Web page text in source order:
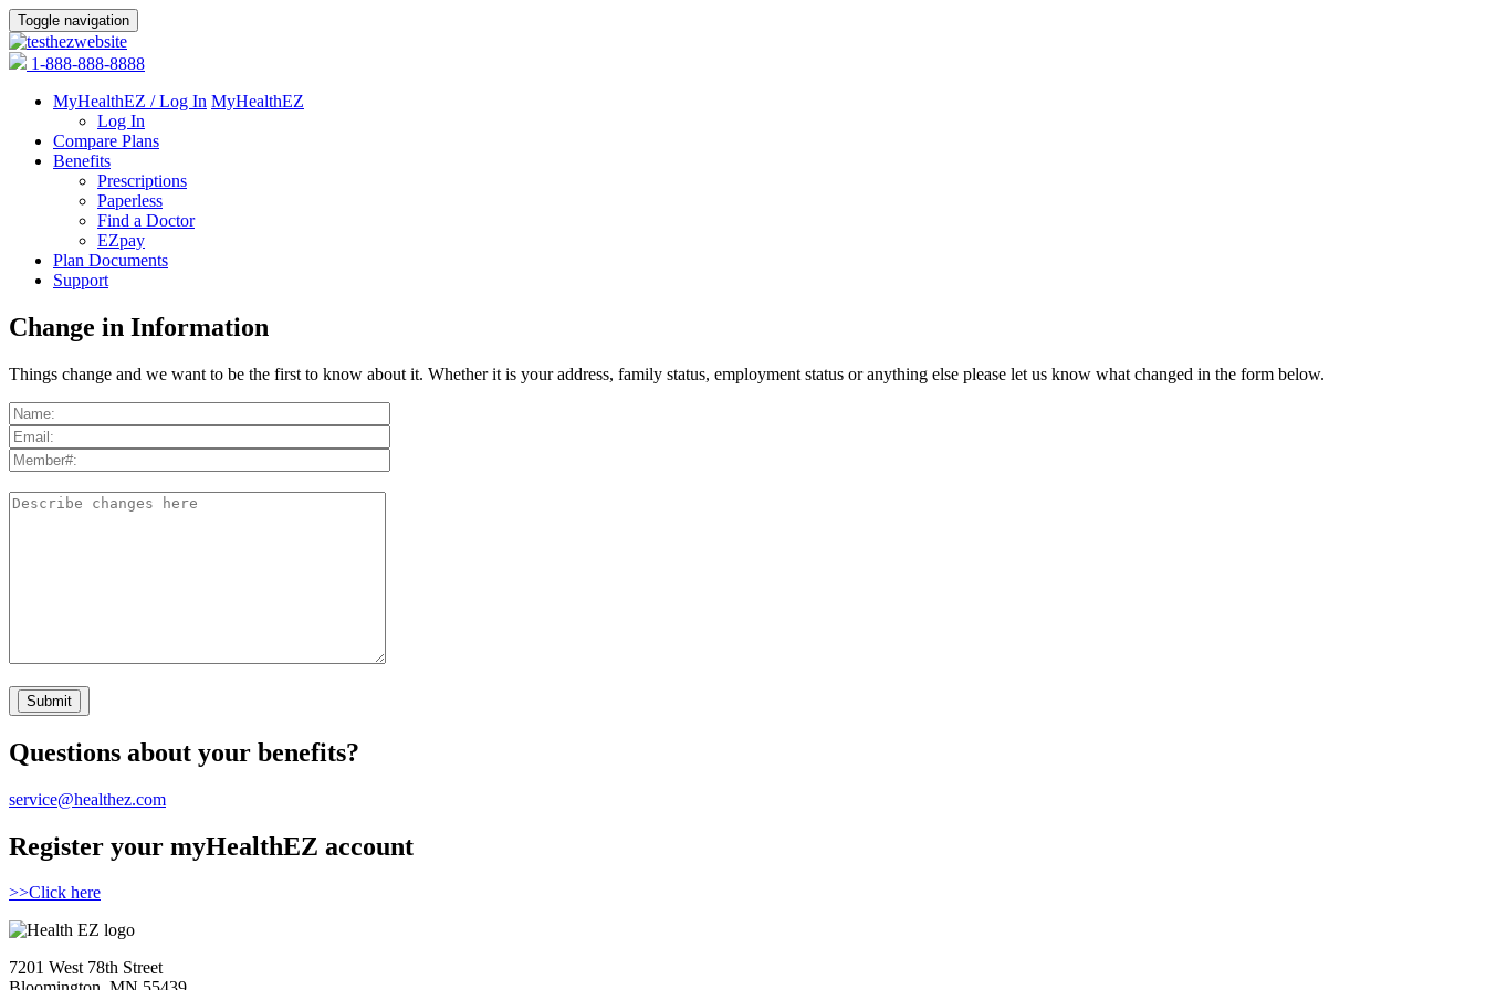
Toggle navigation
1-888-888-8888
MyHealthEZ / Log In MyHealthEZ
Log In
Compare Plans
Benefits
Prescriptions
Paperless
Find a Doctor
EZpay
Plan Documents
Support
Change in Information
Things change and we want to be the first to know about it. Whether it is your address, family status, employment status or anything else please let us know what changed in the form below.
Questions about your benefits?
service@healthez.com
Register your myHealthEZ account
>>Click here
7201 West 78th Street